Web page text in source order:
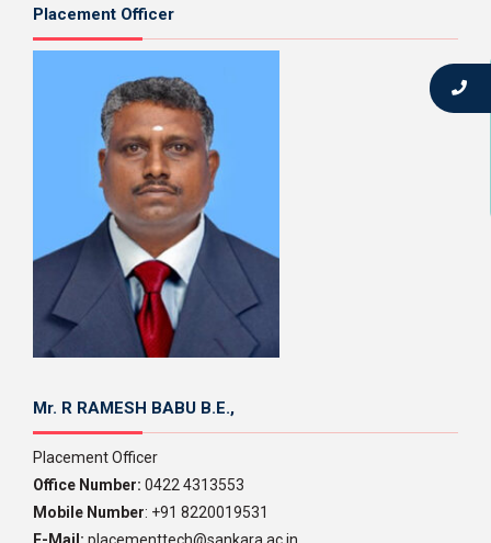
Placement Officer
Mr. R RAMESH BABU B.E.,
Placement Officer
Office Number: 0422 4313553
Mobile Number: +91 8220019531
E-Mail: placementtech@sankara.ac.in